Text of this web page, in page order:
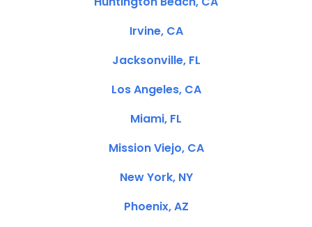
Irvine, CA
Jacksonville, FL
Los Angeles, CA
Miami, FL
Mission Viejo, CA
New York, NY
Phoenix, AZ